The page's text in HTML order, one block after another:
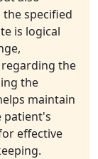
specified
is logical
the
the
maintain
patient's
effective